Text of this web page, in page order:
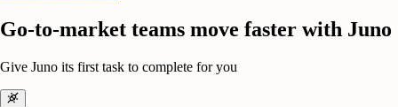
Go-to-market teams move faster with Juno
Give Juno its first task to complete for you